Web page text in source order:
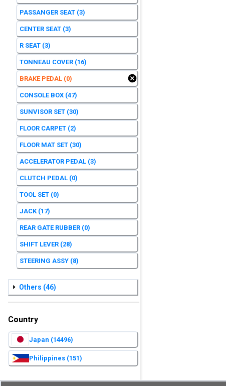
PASSANGER SEAT (3)
CENTER SEAT (3)
R SEAT (3)
TONNEAU COVER (16)
BRAKE PEDAL (0)
CONSOLE BOX (47)
SUNVISOR SET (30)
FLOOR CARPET (2)
FLOOR MAT SET (30)
ACCELERATOR PEDAL (3)
CLUTCH PEDAL (0)
TOOL SET (0)
JACK (17)
REAR GATE RUBBER (0)
SHIFT LEVER (28)
STEERING ASSY (8)
Others (46)
Country
Japan (14496)
Philippines (151)